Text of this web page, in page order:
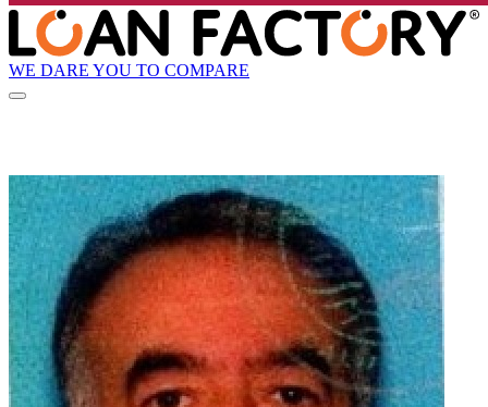
WE DARE YOU TO COMPARE